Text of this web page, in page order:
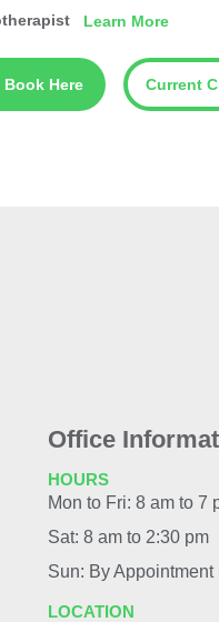
Learn More
Book Here Current
Office
HOURS
Mon to Fri: 8 am to 7
Sat: 8 am to 2:30 pm
Sun: By
LOCATION